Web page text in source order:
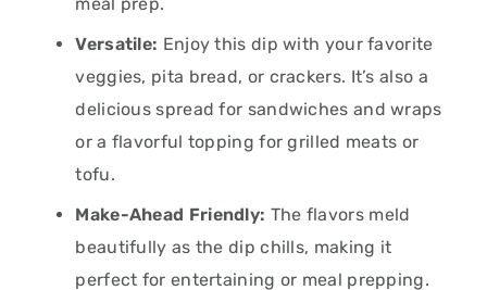
Versatile: Enjoy this dip with your favorite
veggies, pita bread, or crackers. It’s also a
delicious spread for sandwiches and wraps
or a flavorful topping for grilled meats or
tofu.
Make-Ahead Friendly: The flavors meld
beautifully as the dip chills, making it
perfect for entertaining or meal prepping.